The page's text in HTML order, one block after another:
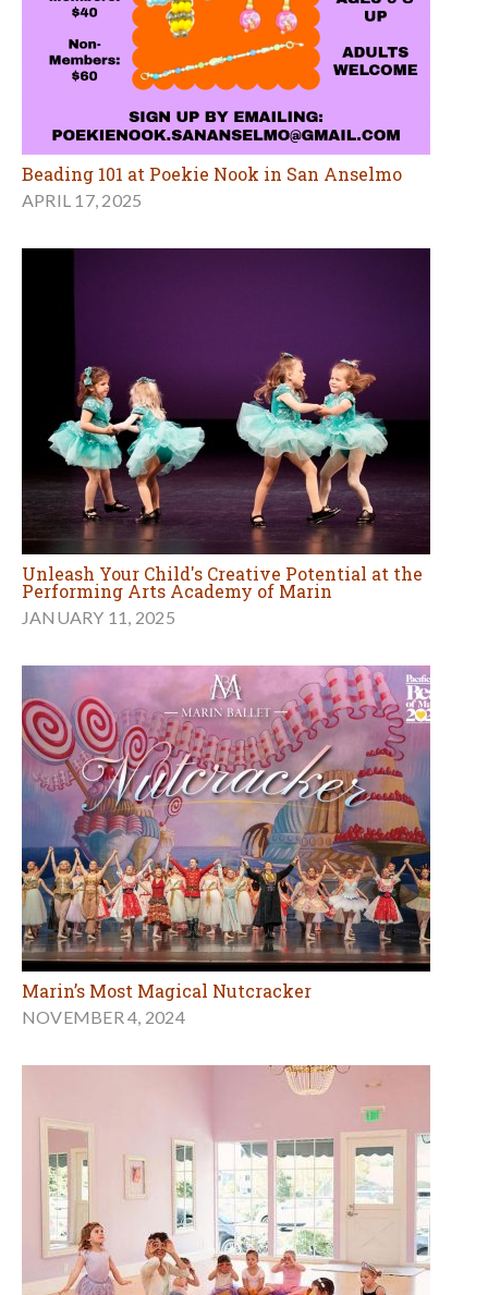
Beading 101 at Poekie Nook in San Anselmo
APRIL 17, 2025
Unleash Your Child's Creative Potential at the
Performing Arts Academy of Marin
JANUARY 11, 2025
Marin’s Most Magical Nutcracker
NOVEMBER 4, 2024